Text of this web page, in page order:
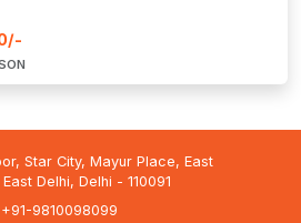
Star City, Mayur Place, East
Delhi, Delhi - 110091
9810098099